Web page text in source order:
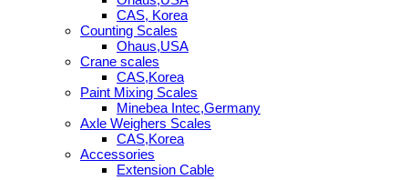
CAS, Korea
Counting Scales
Ohaus,USA
Crane scales
CAS,Korea
Paint Mixing Scales
Minebea Intec,Germany
Axle Weighers Scales
CAS,Korea
Accessories
Extension Cable